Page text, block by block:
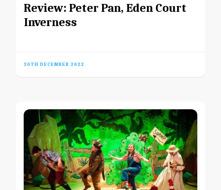
Review: Peter Pan, Eden Court
Inverness
30TH DECEMBER 2022